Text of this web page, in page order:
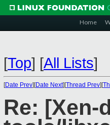
Home
[Top] [All Lists]
[Date Prev][Date Next][Thread Prev][
Re: [Xen-